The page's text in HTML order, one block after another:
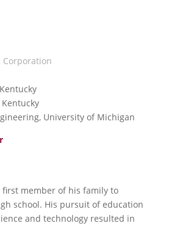
Corporation
University of Michigan
first member of his family to
school. His pursuit of education
and technology resulted in